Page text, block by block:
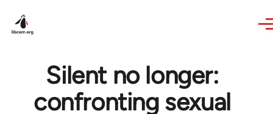
Silent no longer:
confronting sexual